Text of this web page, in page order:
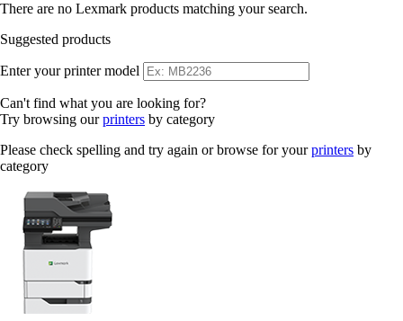
There are no Lexmark products matching your search.
Suggested products
Enter your printer model
Can't find what you are looking for?
Try browsing ourprinters by category
Please check spelling and try again or browse for yourprinters by
category